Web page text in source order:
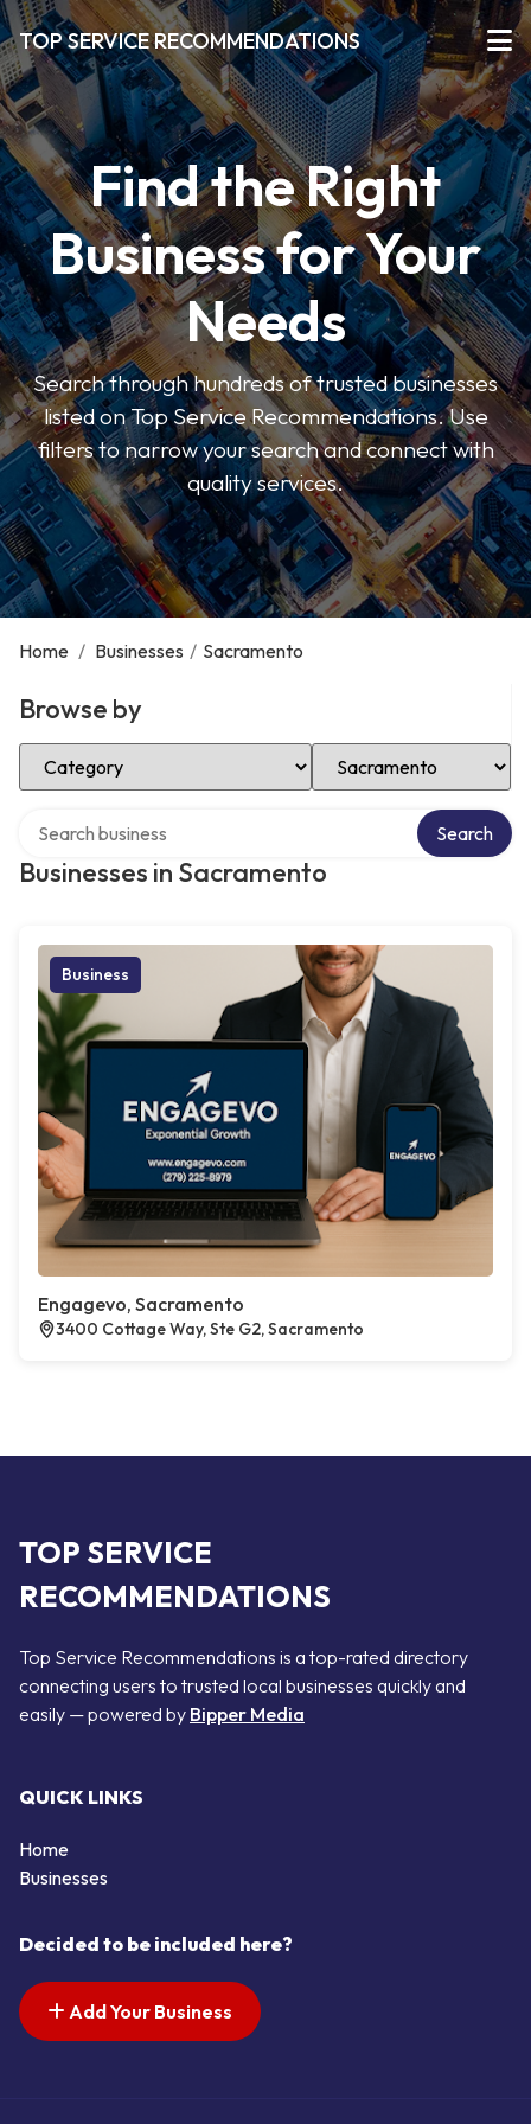
TOP SERVICE RECOMMENDATIONS
Find the Right
Business for Your
Needs
Search through hundreds of trusted businesses
listed on Top Service Recommendations. Use
filters to narrow your search and connect with
quality services.
Home / Businesses / Sacramento
Browse by
Select Category Select Location
Businesses in Sacramento
Search
Business
Engagevo, Sacramento
3400 Cottage Way, Ste G2, Sacramento
TOP SERVICE
RECOMMENDATIONS
Top Service Recommendations is a top-rated directory
connecting users to trusted local businesses quickly and
easily — powered by Bipper Media
QUICK LINKS
Home
Businesses
Decided to be included here?
Add Your Business